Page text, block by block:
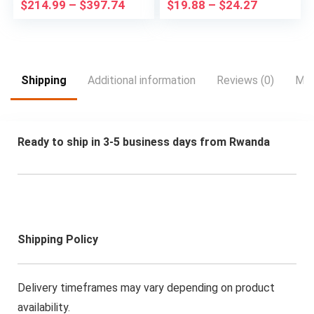
| Solid State Drive
Mouse | Windows 11
$214.99 – $397.74
Suitable for
Hightech
Remotecontrolled
Drift Car, Fast
Hobbyists, Speed
$19.88 – $24.27
Shipping Additional information Reviews (0)
Ready to ship in 3-5 business days from Rwanda
Shipping Policy
Delivery timeframes may vary depending on product
availability.